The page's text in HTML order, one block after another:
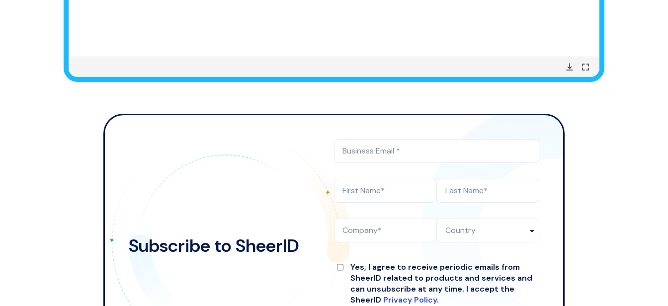
Subscribe to SheerID
Yes, I agree to receive periodic emails from
SheerID related to products and services and
can unsubscribe at any time. I accept the
SheerID Privacy Policy.